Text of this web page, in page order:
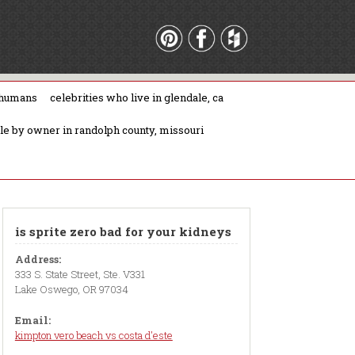
celebrities who live in glendale, ca
by owner in randolph county, missouri
is sprite zero bad for your kidneys
Address:
333 S. State Street, Ste. V331
Lake Oswego, OR 97034
Email:
kimpton vero beach vs costa d'este